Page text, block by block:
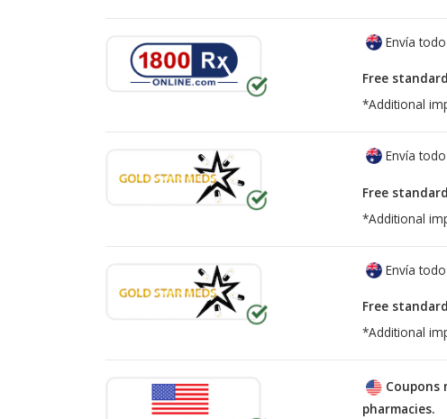
Envía
Free
*Additional
Envía
Free
*Additional
Envía
Free
*Additional
Coupons
pharmacies.